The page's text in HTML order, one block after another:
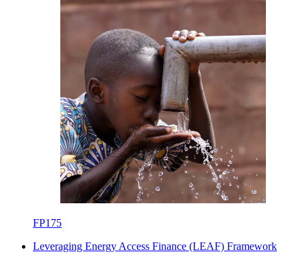
FP175
Leveraging Energy Access Finance (LEAF) Framework